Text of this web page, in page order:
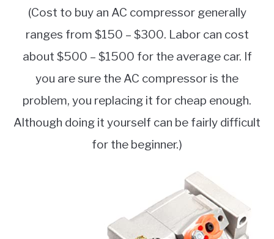
(Cost to buy an AC compressor generally
ranges from $150 – $300. Labor can cost
about $500 – $1500 for the average car. If
you are sure the AC compressor is the
problem, you replacing it for cheap enough.
Although doing it yourself can be fairly difficult
for the beginner.)